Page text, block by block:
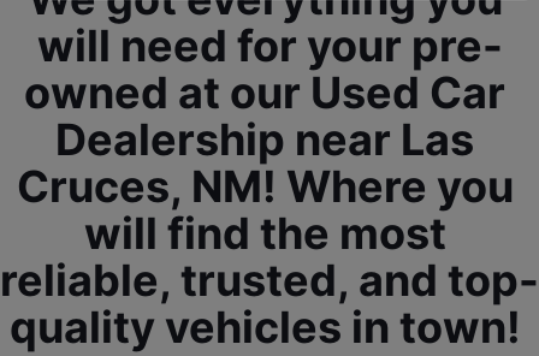
will need for your pre-
owned at our Used Car
Dealership near Las
Cruces, NM! Where you
will find the most
reliable, trusted, and top-
quality vehicles in town!